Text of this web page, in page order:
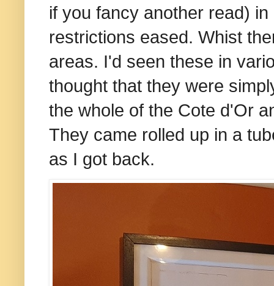
if you fancy another read)
restrictions eased. Whist
areas. I'd seen these in
thought that they were
the whole of the Cote d'Or
They came rolled up in a
as I got back.